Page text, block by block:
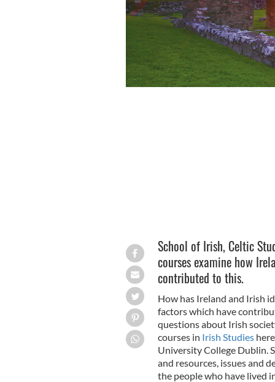
School of Irish, Celtic
courses examine how
contributed to this.
How has Ireland and Irish
factors which have
questions about Irish
courses in Irish Studieshere
University College Dublin.
and resources, issues and
the people who have lived